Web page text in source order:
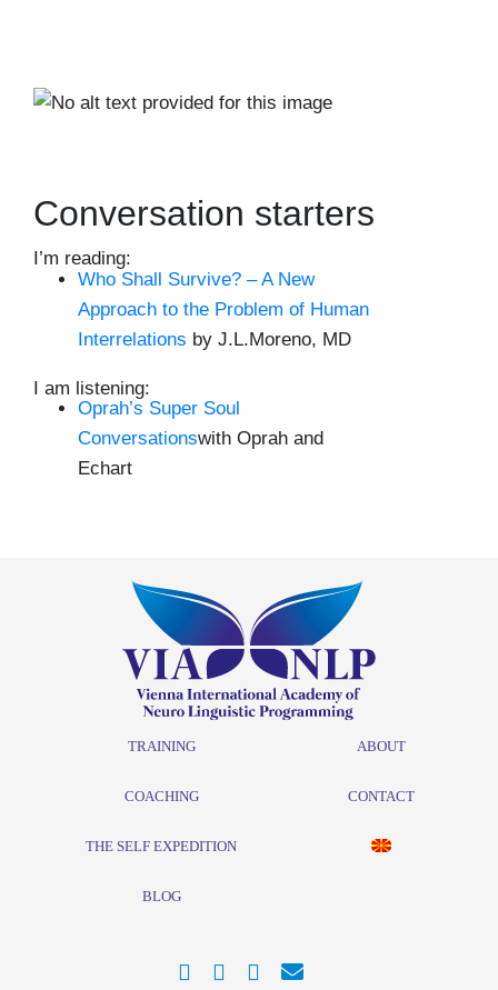
Conversation starters
I’m reading:
Who Shall Survive? – A New
Approach to the Problem of Human
Interrelations by J.L.Moreno, MD
I am listening:
Oprah’s Super Soul
Conversationswith Oprah and
Echart
TRAINING
COACHING
THE SELF EXPEDITION
BLOG
ABOUT
CONTACT